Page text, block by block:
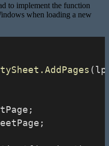
to implement the function
when loading a new